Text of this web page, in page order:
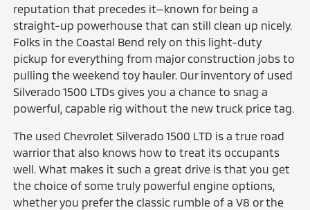
reputation that precedes it—known for being a
straight-up powerhouse that can still clean up nicely.
Folks in the Coastal Bend rely on this light-duty
pickup for everything from major construction jobs to
pulling the weekend toy hauler. Our inventory of used
Silverado 1500 LTDs gives you a chance to snag a
powerful, capable rig without the new truck price tag.
The used Chevrolet Silverado 1500 LTD is a true road
warrior that also knows how to treat its occupants
well. What makes it such a great drive is that you get
the choice of some truly powerful engine options,
whether you prefer the classic rumble of a V8 or the